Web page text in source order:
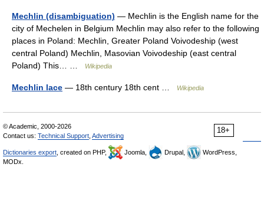
Mechlin (disambiguation) — Mechlin is the English name for the
city of Mechelen in Belgium Mechlin may also refer to the following
places in Poland: Mechlin, Greater Poland Voivodeship (west
central Poland) Mechlin, Masovian Voivodeship (east central
Poland) This… …
Wikipedia
Mechlin lace — 18th century 18th cent … Wikipedia
18+
© Academic, 2000-2026
Contact us: Technical Support Advertising
Dictionaries export , created on PHP, Joomla, Drupal,
WordPress,
MODx.